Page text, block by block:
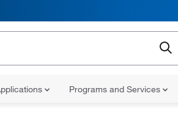
Programs and Services